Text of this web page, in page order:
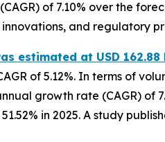
of 7.10% over the
and regulatory
estimated at USD
of 5.12%. In terms of
growth rate (CAGR) of
in 2025. A study